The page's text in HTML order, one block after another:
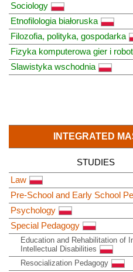
Sociology
Etnofilologia białoruska
Filozofia, polityka, gospodarka
Fizyka komputerowa gier i
Slawistyka wschodnia
INTEGRATED
STUDIES
Law
Pre-School and Early School
Psychology
Special Pedagogy
Education and Rehabilitation of
Intellectual Disabilities
Resocialization Pedagogy